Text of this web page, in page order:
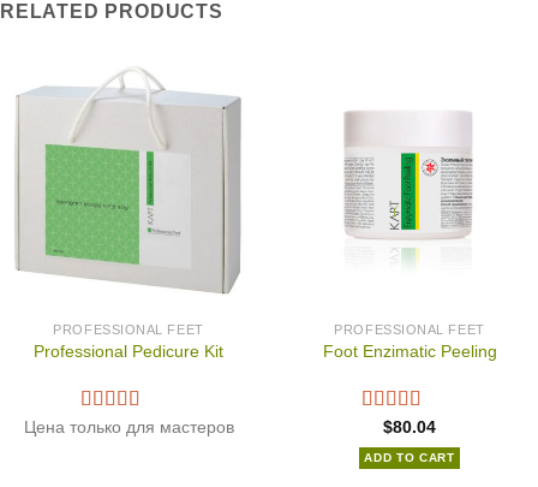
RELATED PRODUCTS
PROFESSIONAL FEET
Professional Pedicure Kit
Цена только для мастеров
PROFESSIONAL FEET
Foot Enzimatic Peeling
$80.04
ADD TO CART